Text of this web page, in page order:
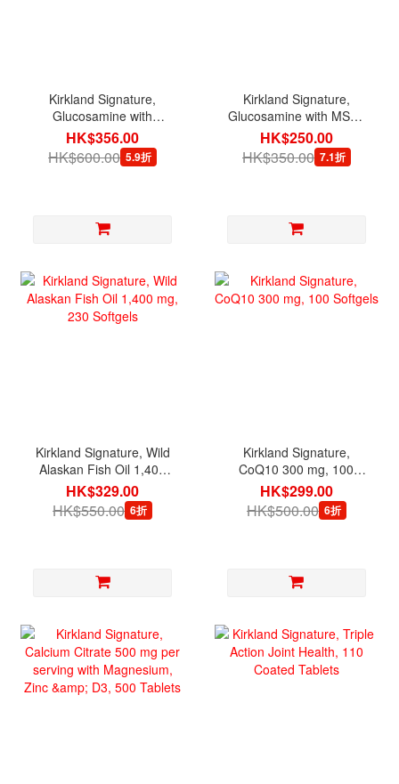
Kirkland Signature,
Glucosamine with
Chondroitin, 280 Tablets
HK$356.00
HK$600.00 5.9折
Kirkland Signature,
Glucosamine with MSM,
375 Tablets
HK$250.00
HK$350.00 7.1折
Kirkland Signature, Wild
Alaskan Fish Oil 1,400
mg, 230 Softgels
HK$329.00
HK$550.00 6折
Kirkland Signature,
CoQ10 300 mg, 100
Softgels
HK$299.00
HK$500.00 6折